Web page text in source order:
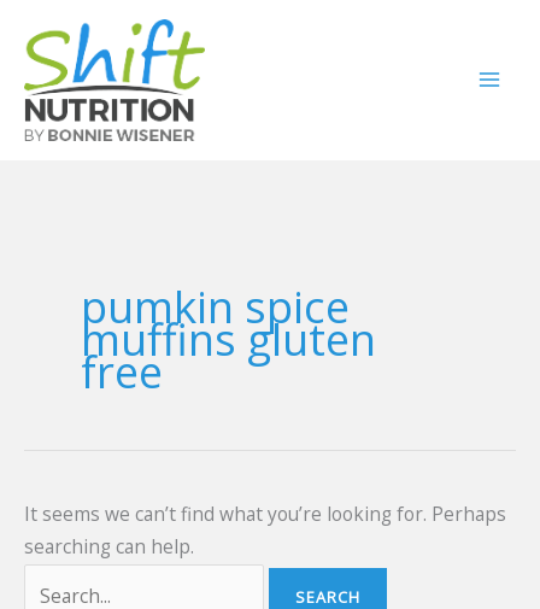
content
pumkin spice
muffins gluten
free
It seems we can’t find what you’re looking for. Perhaps
searching can help.
for: